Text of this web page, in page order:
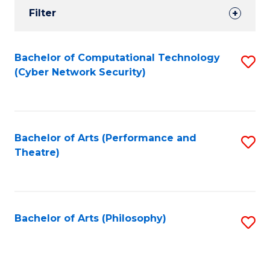
Results
Filter
Search
Results
Bachelor of Computational Technology
(Cyber Network Security)
Bachelor of Arts (Performance and
Theatre)
Bachelor of Arts (Philosophy)